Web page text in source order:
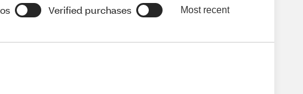
Verified purchases Most recent